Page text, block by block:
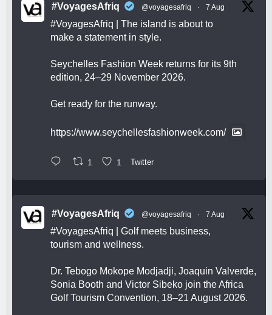
#VoyagesAfriq @voyagesafriq · 7 Aug
#VoyagesAfriq | The island is about to
make a statement in style.
Seychelles Fashion Week returns for its 9th
edition, 24–29 November 2026.
Get ready for the runway.
https://www.seychellesfashionweek.com/
1 1 Twitter
#VoyagesAfriq @voyagesafriq · 7 Aug
#VoyagesAfriq | Golf meets business,
tourism and wellness.
Dr. Tebogo Mokope Modjadji, Joaquin Valverde,
Sonia Booth and Victor Sibeko join the Africa
Golf Tourism Convention, 18–21 August 2026.